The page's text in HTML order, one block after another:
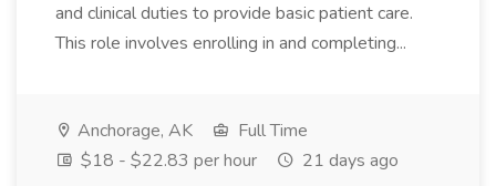
and clinical duties to provide basic patient care.
This role involves enrolling in and completing...
Anchorage, AK
Full Time
$18 - $22.83 per hour
21 days ago